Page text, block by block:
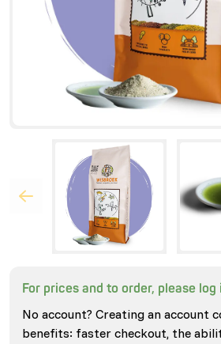
For prices and to order, please log
No account? Creating an account
benefits: faster checkout, the